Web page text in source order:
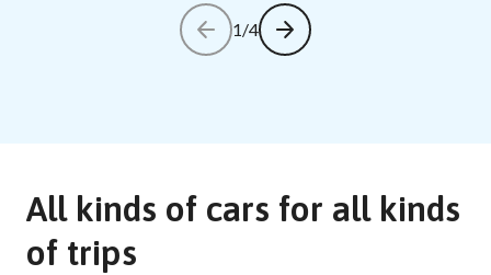
1/4
All kinds of cars for all kinds
of trips